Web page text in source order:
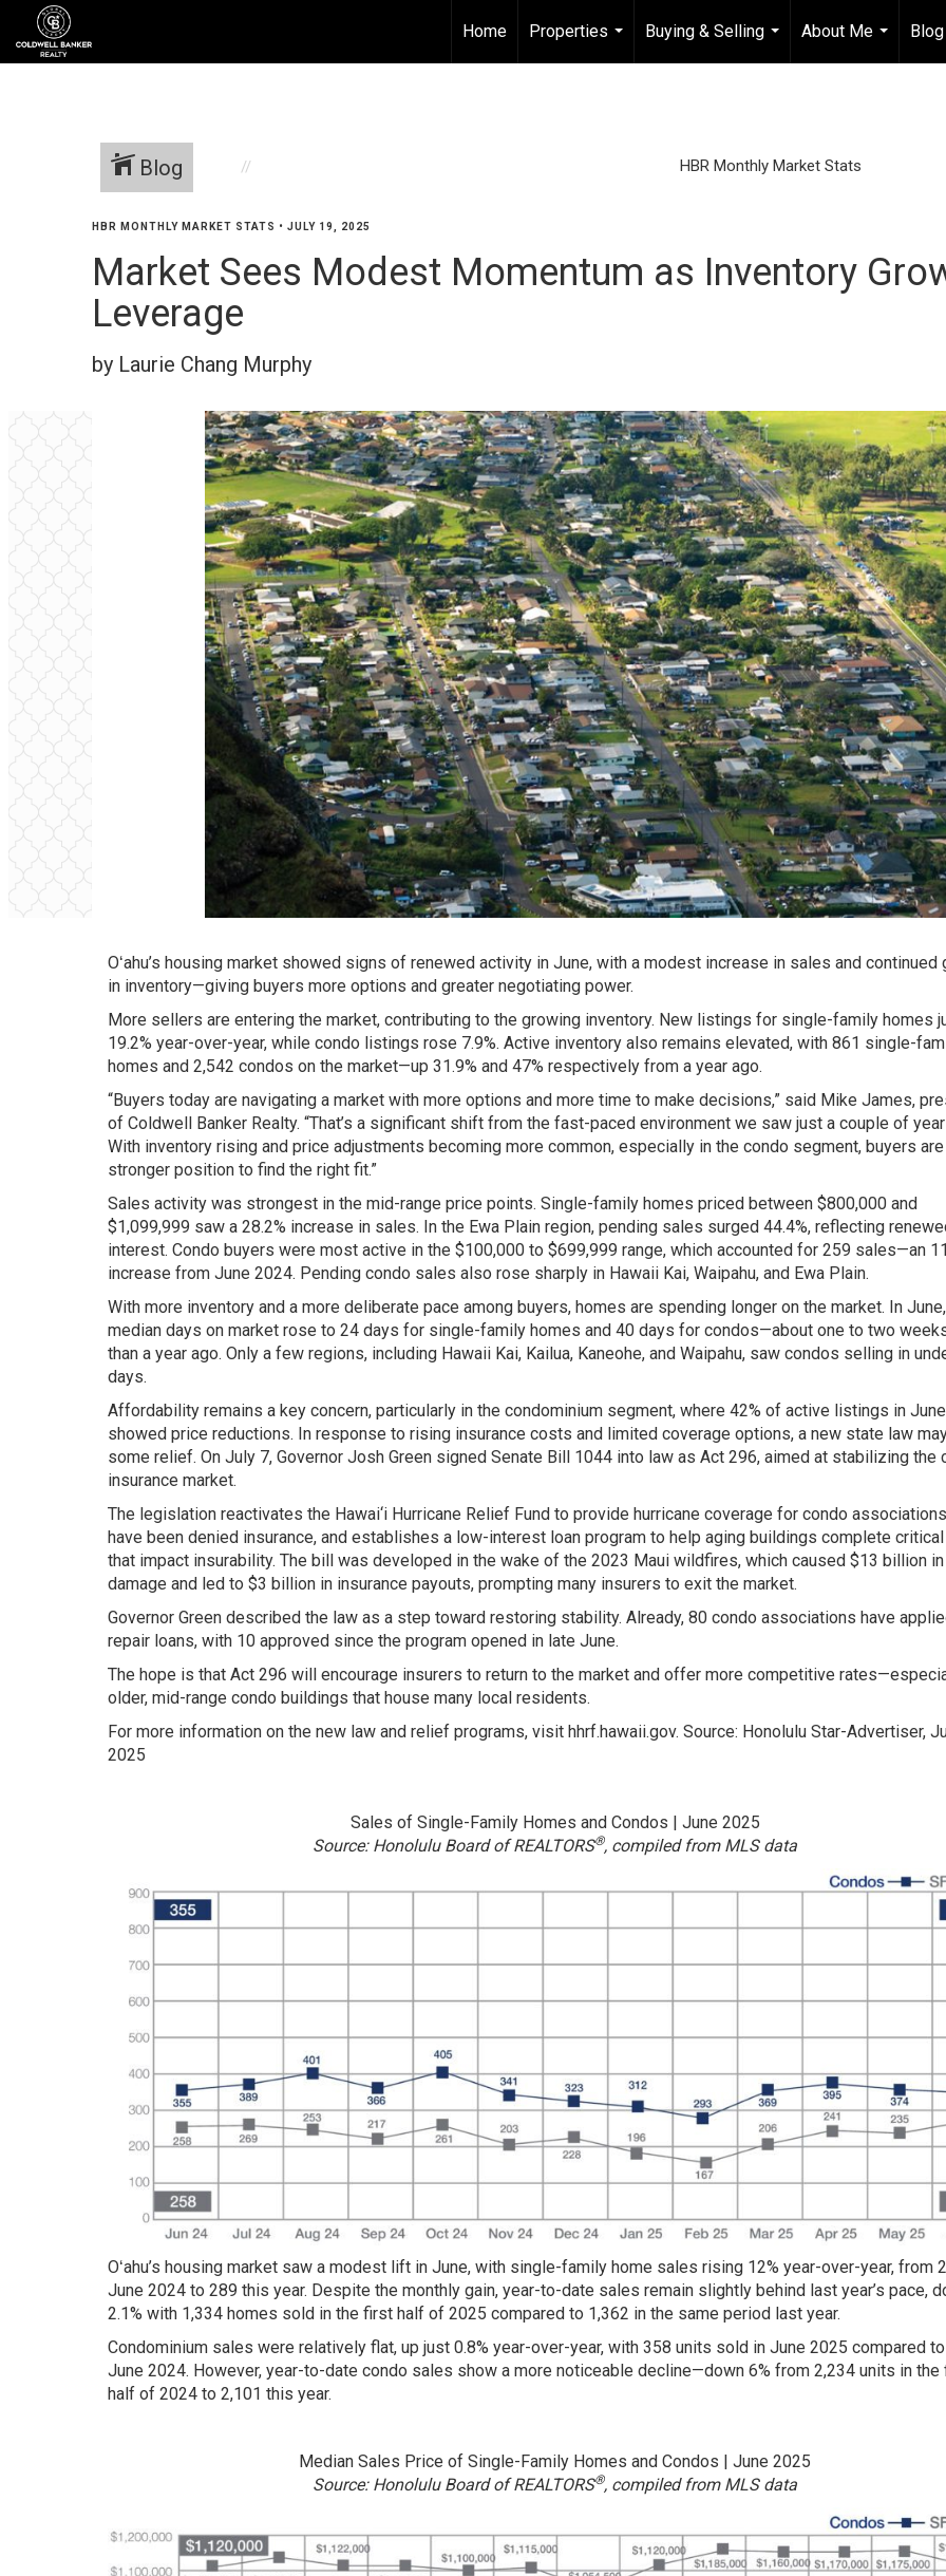
Home
Properties
...
Buying & Selling
...
About Me
...
Blog
Blog HBR Monthly Market Stats
HBR MONTHLY MARKET STATS • JULY 19, 2025
Market Sees Modest Momentum as Inventory
Leverage
by Laurie Chang Murphy
Oʻahu’s housing market showed signs of renewed activity in June, with a modest increase in sales and continued
in inventory—giving buyers more options and greater negotiating power.
More sellers are entering the market, contributing to the growing inventory. New listings for single-family homes
19.2% year-over-year, while condo listings rose 7.9%. Active inventory also remains elevated, with 861 single-
homes and 2,542 condos on the market—up 31.9% and 47% respectively from a year ago.
“Buyers today are navigating a market with more options and more time to make decisions,” said Mike James,
of Coldwell Banker Realty. “That’s a significant shift from the fast-paced environment we saw just a couple of
With inventory rising and price adjustments becoming more common, especially in the condo segment, buyers are
stronger position to find the right fit.”
Sales activity was strongest in the mid-range price points. Single-family homes priced between $800,000 and
$1,099,999 saw a 28.2% increase in sales. In the Ewa Plain region, pending sales surged 44.4%, reflecting
interest. Condo buyers were most active in the $100,000 to $699,999 range, which accounted for 259 sales—an
increase from June 2024. Pending condo sales also rose sharply in Hawaii Kai, Waipahu, and Ewa Plain.
With more inventory and a more deliberate pace among buyers, homes are spending longer on the market. In
median days on market rose to 24 days for single-family homes and 40 days for condos—about one to two
than a year ago. Only a few regions, including Hawaii Kai, Kailua, Kaneohe, and Waipahu, saw condos selling in
days.
Affordability remains a key concern, particularly in the condominium segment, where 42% of active listings in June
showed price reductions. In response to rising insurance costs and limited coverage options, a new state law
some relief. On July 7, Governor Josh Green signed Senate Bill 1044 into law as Act 296, aimed at stabilizing the
insurance market.
The legislation reactivates the Hawai‘i Hurricane Relief Fund to provide hurricane coverage for condo
have been denied insurance, and establishes a low-interest loan program to help aging buildings complete
that impact insurability. The bill was developed in the wake of the 2023 Maui wildfires, which caused $13 billion in
damage and led to $3 billion in insurance payouts, prompting many insurers to exit the market.
Governor Green described the law as a step toward restoring stability. Already, 80 condo associations have
repair loans, with 10 approved since the program opened in late June.
The hope is that Act 296 will encourage insurers to return to the market and offer more competitive
older, mid-range condo buildings that house many local residents.
For more information on the new law and relief programs, visit hhrf.hawaii.gov. Source: Honolulu Star-Advertiser,
2025
Sales of Single-Family Homes and Condos | June 2025
Source: Honolulu Board of REALTORS®, compiled from MLS data
Oʻahu’s housing market saw a modest lift in June, with single-family home sales rising 12% year-over-year, from
June 2024 to 289 this year. Despite the monthly gain, year-to-date sales remain slightly behind last year’s pace,
2.1% with 1,334 homes sold in the first half of 2025 compared to 1,362 in the same period last year.
Condominium sales were relatively flat, up just 0.8% year-over-year, with 358 units sold in June 2025 compared
June 2024. However, year-to-date condo sales show a more noticeable decline—down 6% from 2,234 units in the
half of 2024 to 2,101 this year.
Median Sales Price of Single-Family Homes and Condos | June 2025
Source: Honolulu Board of REALTORS®, compiled from MLS data